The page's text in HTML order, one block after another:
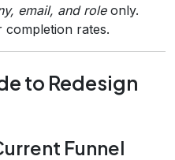
email, and roleonly.
completion rates.
to Redesign
Funnel